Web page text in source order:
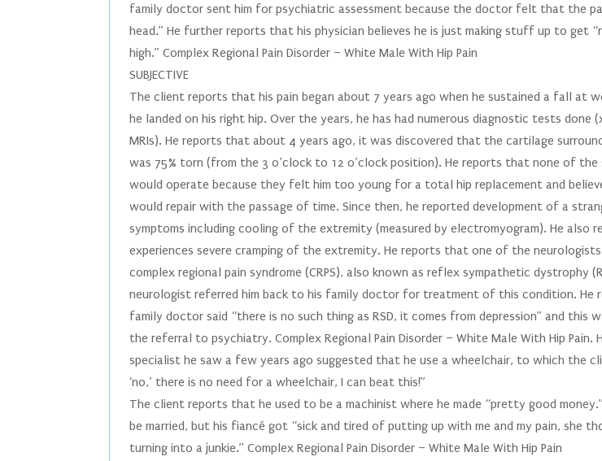
family doctor sent him for psychiatric assessment because the doctor felt that the
head.” He further reports that his physician believes he is just making stuff up to get
high.” Complex Regional Pain Disorder – White Male With Hip Pain
SUBJECTIVE
The client reports that his pain began about 7 years ago when he sustained a fall at
he landed on his right hip. Over the years, he has had numerous diagnostic tests done
MRIs). He reports that about 4 years ago, it was discovered that the cartilage
was 75% torn (from the 3 o’clock to 12 o’clock position). He reports that none of the
would operate because they felt him too young for a total hip replacement and
would repair with the passage of time. Since then, he reported development of a
symptoms including cooling of the extremity (measured by electromyogram). He also
experiences severe cramping of the extremity. He reports that one of the
complex regional pain syndrome (CRPS), also known as reflex sympathetic dystrophy
neurologist referred him back to his family doctor for treatment of this condition. He
family doctor said “there is no such thing as RSD, it comes from depression” and this
the referral to psychiatry. Complex Regional Pain Disorder – White Male With Hip Pain.
specialist he saw a few years ago suggested that he use a wheelchair, to which the
‘no,’ there is no need for a wheelchair, I can beat this!”
The client reports that he used to be a machinist where he made “pretty good
be married, but his fiancé got “sick and tired of putting up with me and my pain, she
turning into a junkie.” Complex Regional Pain Disorder – White Male With Hip Pain